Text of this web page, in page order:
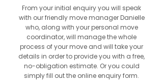
From your initial enquiry you will speak
with our friendly move manager Danielle
who, along with your personal move
coordinator, will manage the whole
process of your move and will take your
details in order to provide you with a free,
no-obligation estimate. Or you could
simply fill out the online enquiry form.